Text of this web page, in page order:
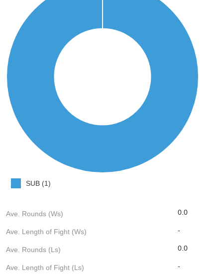
SUB (1)
Ave. Rounds (Ws) 0.0
Ave. Length of Fight (Ws) -
Ave. Rounds (Ls) 0.0
Ave. Length of Fight (Ls) -